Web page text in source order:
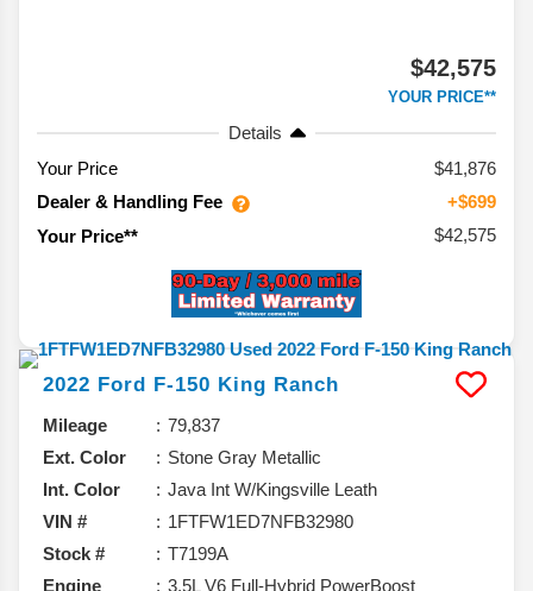
$42,575
YOUR PRICE**
Details
Your Price
$41,876
Dealer & Handling Fee
+$699
Your Price**
$42,575
2022 Ford F-150 King Ranch
Mileage
79,837
Ext. Color
Stone Gray Metallic
Int. Color
Java Int W/Kingsville Leath
VIN #
1FTFW1ED7NFB32980
Stock #
T7199A
Engine
3.5L V6 Full-Hybrid PowerBoost